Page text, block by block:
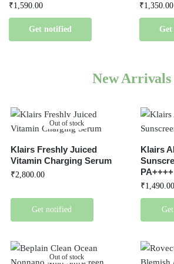
₹1,590.00
Get notified
₹1,350.00
Get
New Arrivals
Out of stock
Klairs Freshly Juiced
Vitamin Charging Serum
₹2,800.00
Get notified
Klairs
PA++++
₹1,490.00
Out of stock